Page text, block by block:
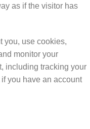
as if the visitor has
you, use cookies,
monitor your
including tracking your
you have an account